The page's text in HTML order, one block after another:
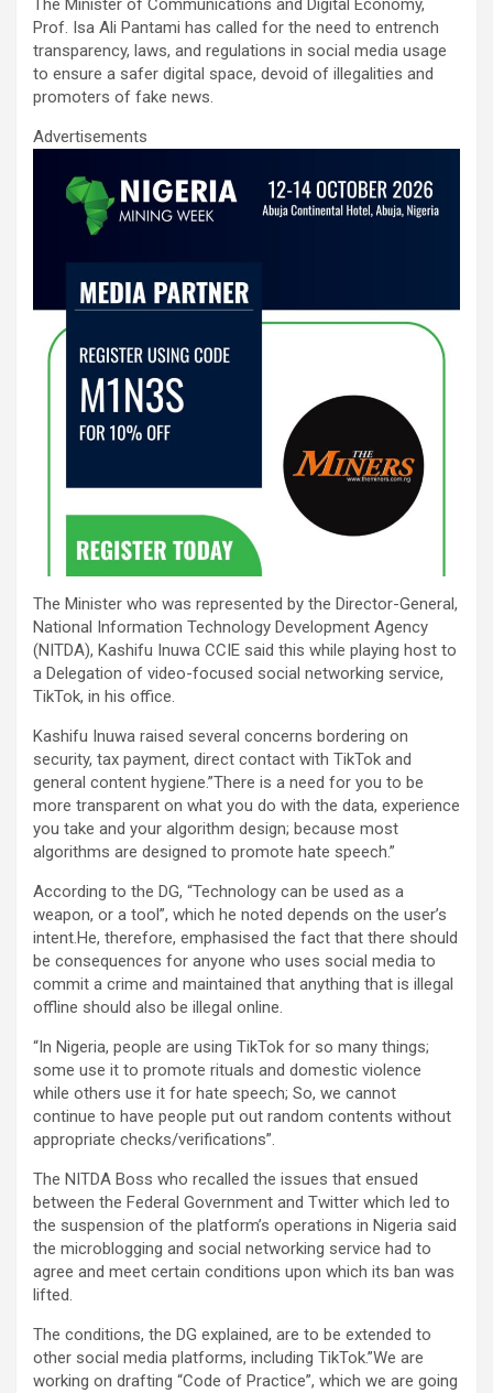
b
o
o
k
er
s
A
p
dI
n
e
The Minister of Communications and Digital Economy,
Prof. Isa Ali Pantami has called for the need to entrench
transparency, laws, and regulations in social media usage
to ensure a safer digital space, devoid of illegalities and
promoters of fake news.
Advertisements
The Minister who was represented by the Director-General,
National Information Technology Development Agency
(NITDA), Kashifu Inuwa CCIE said this while playing host to
a Delegation of video-focused social networking service,
TikTok, in his office.
Kashifu Inuwa raised several concerns bordering on
security, tax payment, direct contact with TikTok and
general content hygiene.”There is a need for you to be
more transparent on what you do with the data, experience
you take and your algorithm design; because most
algorithms are designed to promote hate speech.”
According to the DG, “Technology can be used as a
weapon, or a tool”, which he noted depends on the user’s
intent.He, therefore, emphasised the fact that there should
be consequences for anyone who uses social media to
commit a crime and maintained that anything that is illegal
offline should also be illegal online.
“In Nigeria, people are using TikTok for so many things;
some use it to promote rituals and domestic violence
while others use it for hate speech; So, we cannot
continue to have people put out random contents without
appropriate checks/verifications”.
The NITDA Boss who recalled the issues that ensued
between the Federal Government and Twitter which led to
the suspension of the platform’s operations in Nigeria said
the microblogging and social networking service had to
agree and meet certain conditions upon which its ban was
lifted.
The conditions, the DG explained, are to be extended to
other social media platforms, including TikTok.”We are
working on drafting “Code of Practice”, which we are going